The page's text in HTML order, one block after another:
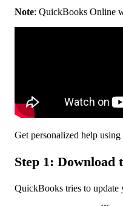
Note: QuickBooks Online
Get personalized help
Step 1: Download
QuickBooks tries to update